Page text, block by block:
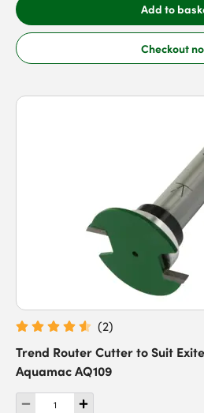
Add to
Checkout
(2)
Trend Router Cutter to Suit
Aquamac AQ109